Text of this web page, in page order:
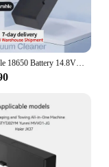
Rechargeable 18650 Battery 14.8V For Xiaomi 2S Mijia STYTJ02YM Sweeping Mopping Robot And For Haier JX37 Vacuum Cleaner 2600mah